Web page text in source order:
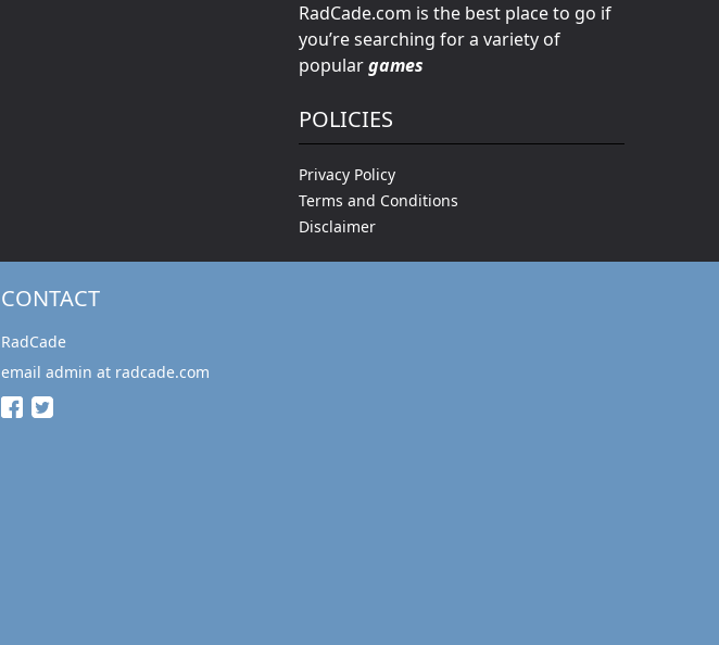
RadCade.com is the best place to go if
you’re searching for a variety of
populargames
POLICIES
Privacy Policy
Terms and Conditions
Disclaimer
CONTACT
RadCade
email admin at radcade.com